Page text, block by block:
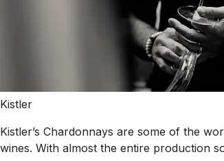
Kistler
Kistler’s Chardonnays are some of the
wines. With almost the entire production